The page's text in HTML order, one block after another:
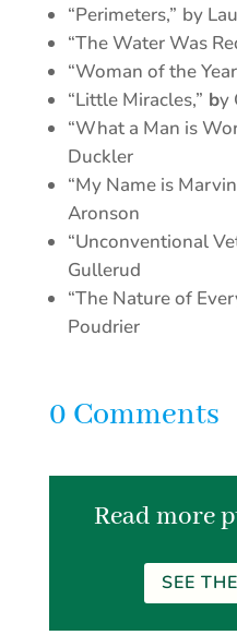
“Perimeters,” by
“The Water Was
“Woman of the
“Little Miracles,” by
“What a Man is
Duckler
“My Name is
Aronson
“Unconventional
Gullerud
“The Nature of
Poudrier
0 Comments
Read more
SEE